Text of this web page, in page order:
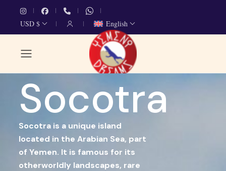
USD $ English
Socotra
Socotra is a unique island
located in the Arabian Sea, part
of Yemen. It is famous for its
otherworldly landscapes, rare